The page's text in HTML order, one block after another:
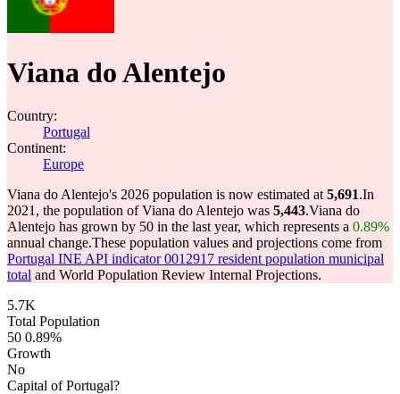
Viana do Alentejo
Country:
Portugal
Continent:
Europe
Viana do Alentejo's 2026 population is now estimated at 5,691.In
2021, the population of Viana do Alentejo was 5,443.Viana do
Alentejo has grown by 50 in the last year, which represents a 0.89%
annual change.These population values and projections come from
Portugal INE API indicator 0012917 resident population municipal
total and World Population Review Internal Projections.
5.7K
Total Population
50 0.89%
Growth
No
Capital of Portugal?